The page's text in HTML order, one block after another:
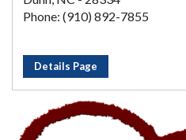
Phone: (910) 892-7855
Details Page